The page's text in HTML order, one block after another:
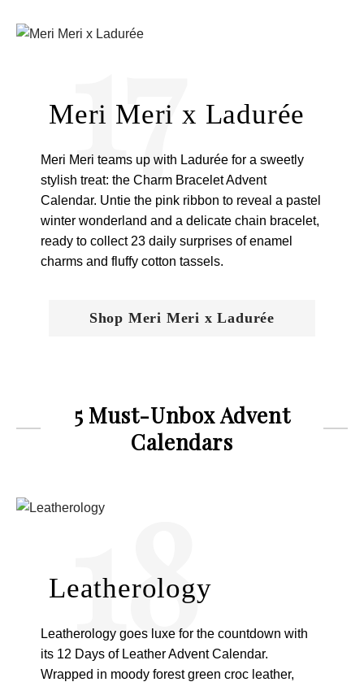
Meri Meri x Ladurée
17
Meri Meri teams up with Ladurée for a sweetly
stylish treat: the Charm Bracelet Advent
Calendar. Untie the pink ribbon to reveal a pastel
winter wonderland and a delicate chain bracelet,
ready to collect 23 daily surprises of enamel
charms and fluffy cotton tassels.
Shop Meri Meri x Ladurée
5 Must-Unbox Advent
Calendars
Leatherology
18
Leatherology goes luxe for the countdown with
its 12 Days of Leather Advent Calendar.
Wrapped in moody forest green croc leather,